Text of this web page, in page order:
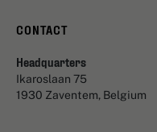
CONTACT
Headquarters
Ikaroslaan 75
1930 Zaventem, Belgium